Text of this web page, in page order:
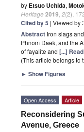
by Etsuo Uchida,
Heritage2019 2(2),
Cited by 5 | Viewed by
Abstract Iron slags
Phnom Daek, and the
of fayalite and [...]
(This article belongs to
► Show Figures
Open Access Article
Reconsidering
Avenue, Greece